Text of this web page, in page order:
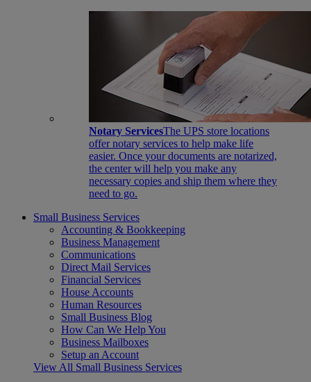
Notary ServicesThe UPS store locations
offer notary services to help make life
easier. Once your documents are notarized,
the center will help you make any
necessary copies and ship them where they
need to go.
Small Business Services
Accounting & Bookkeeping
Business Management
Communications
Direct Mail Services
Financial Services
House Accounts
Human Resources
Small Business Blog
How Can We Help You
Business Mailboxes
Setup an Account
View All Small Business Services